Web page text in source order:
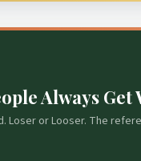
Always Get
Loser or Looser. The